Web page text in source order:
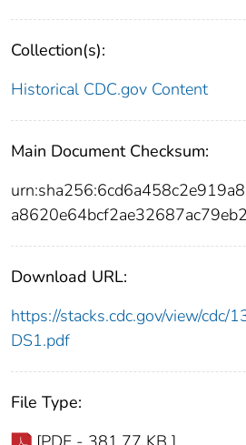
Collection(s):
Historical CDC.gov Content
Main Document Checksum:
Download URL:
https://stacks.cdc.gov/view/cdc/
DS1.pdf
File Type: